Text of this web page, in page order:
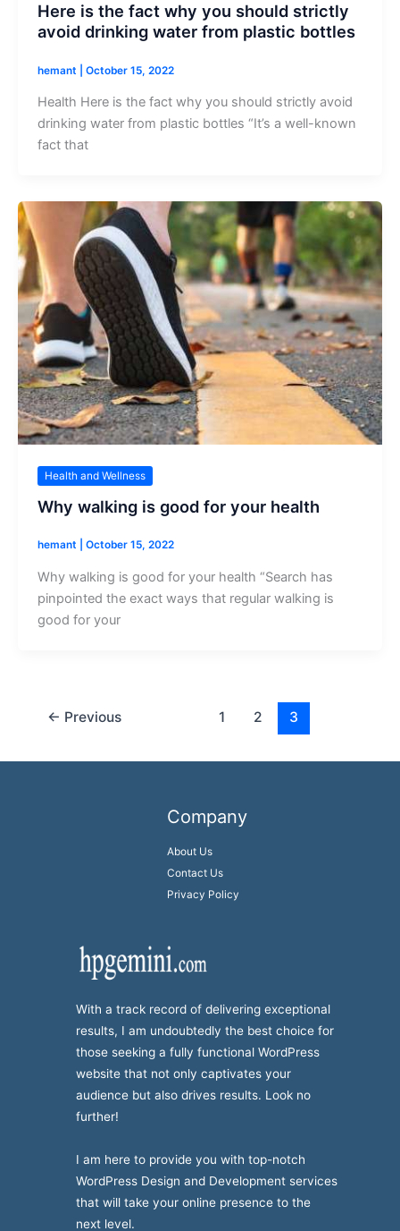
Here is the fact why you should strictly
avoid drinking water from plastic bottles
hemant October 15, 2022
Health Here is the fact why you should strictly avoid
drinking water from plastic bottles “It’s a well-known
fact that
Health and Wellness
Why walking is good for your health
hemant October 15, 2022
Why walking is good for your health “Search has
pinpointed the exact ways that regular walking is
good for your
← Previous 1 2 3
Company
About Us
Contact Us
Privacy Policy
With a track record of delivering exceptional
results, I am undoubtedly the best choice for
those seeking a fully functional WordPress
website that not only captivates your
audience but also drives results. Look no
further!
I am here to provide you with top-notch
WordPress Design and Development services
that will take your online presence to the
next level.